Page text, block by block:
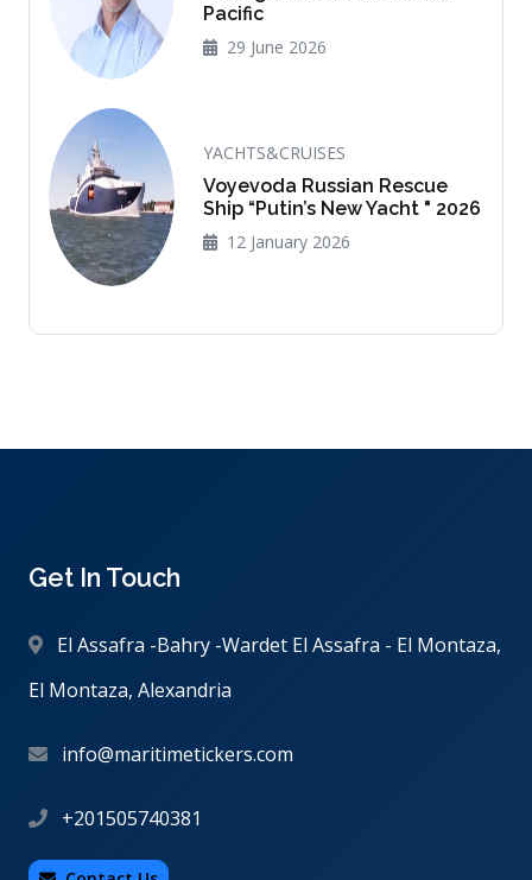
Pacific
29 June 2026
YACHTS&CRUISES
Voyevoda Russian Rescue
Ship “Putin’s New Yacht " 2026
12 January 2026
Get In Touch
El Assafra -Bahry -Wardet El Assafra - El Montaza,
El Montaza, Alexandria
info@maritimetickers.com
+201505740381